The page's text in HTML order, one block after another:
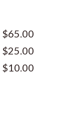
$65.00
$25.00
$10.00